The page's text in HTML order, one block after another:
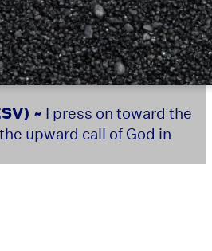
~ I press on toward the
upward call of God in